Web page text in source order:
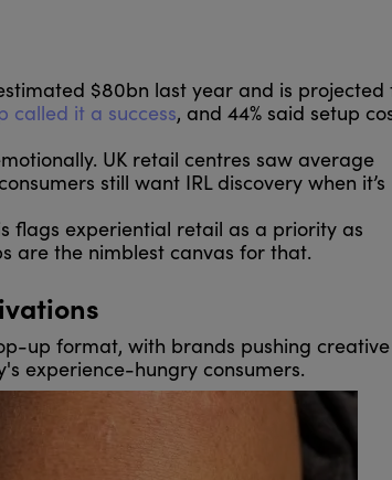
$80bn last year and is projected
called it a success, and 44% said setup
UK retail centres saw average
still want IRL discovery when it’s
flags experiential retail as a priority as
are the nimblest canvas for that.
up format, with brands pushing creative
experience-hungry consumers.